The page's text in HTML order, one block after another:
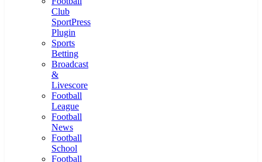
Club
SportPress
Plugin
Sports
Betting
Broadcast
&
Livescore
Football
League
Football
News
Football
School
Football